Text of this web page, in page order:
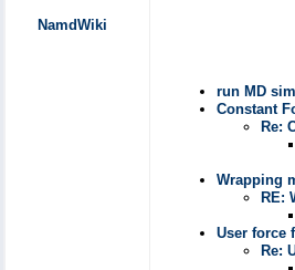
NamdWiki
run MD
Constant
Re:
Wrapping
RE:
User force
Re: